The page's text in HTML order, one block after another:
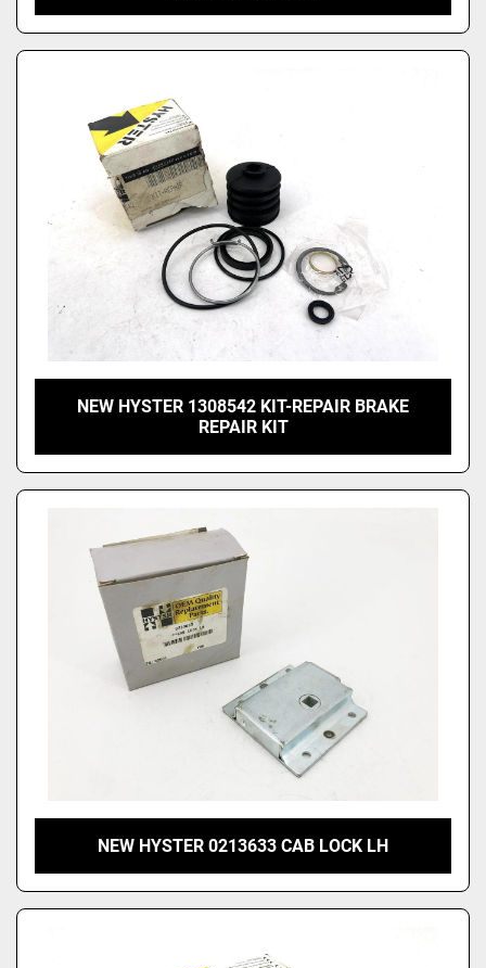
NEW HYSTER 1308542 KIT-REPAIR BRAKE
REPAIR KIT
NEW HYSTER 0213633 CAB LOCK LH